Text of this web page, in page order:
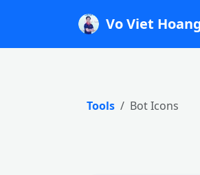
Vo Viet Hoang
Tools Bot Icons